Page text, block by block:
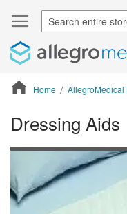
Home AllegroMedical
ContentArea
Dressing Aids